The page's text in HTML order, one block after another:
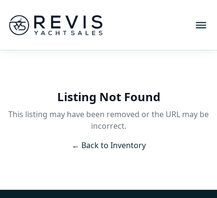
Listing Not Found
This listing may have been removed or the URL may be
incorrect.
← Back to Inventory